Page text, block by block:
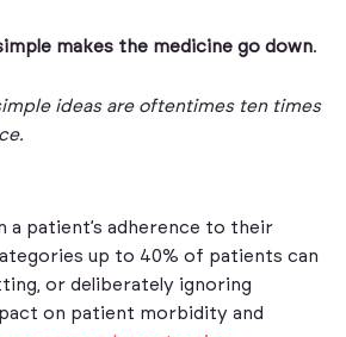
makes the medicine go down.
ideas are oftentimes ten times
a patient’s adherence to their
up to 40% of patients can
or deliberately ignoring
on patient morbidity and